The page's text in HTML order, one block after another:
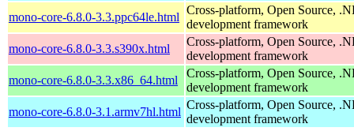
mono-core-6.8.0-3.3.ppc64le.html
Cross-platform, Open Source,
development framework
mono-core-6.8.0-3.3.s390x.html
Cross-platform, Open Source,
development framework
mono-core-6.8.0-3.3.x86_64.html
Cross-platform, Open Source,
development framework
mono-core-6.8.0-3.1.armv7hl.html
Cross-platform, Open Source,
development framework